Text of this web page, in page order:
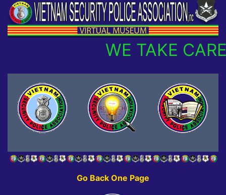
WE TAKE
Go Back One Page